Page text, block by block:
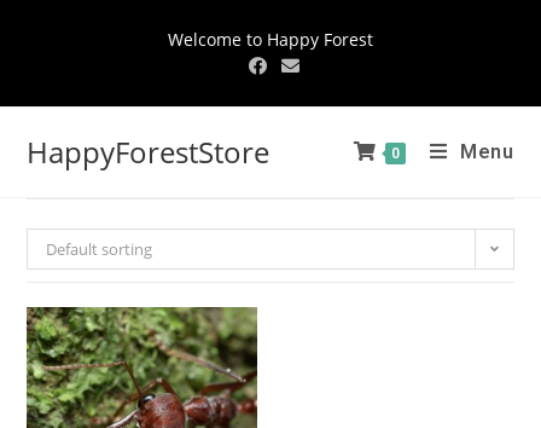
Welcome to Happy Forest
HappyForestStore 0 Menu
Default sorting